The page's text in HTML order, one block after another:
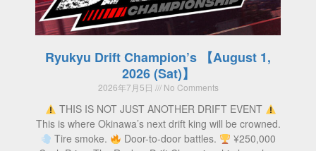
Ryukyu Drift Champion’s 【August 1,
2026 (Sat)】
2026年7月5日 No Comments
THIS IS NOT JUST ANOTHER DRIFT EVENT
This is where Okinawa’s next drift king will be crowned.
Tire smoke.
Door-to-door battles.
¥250,000